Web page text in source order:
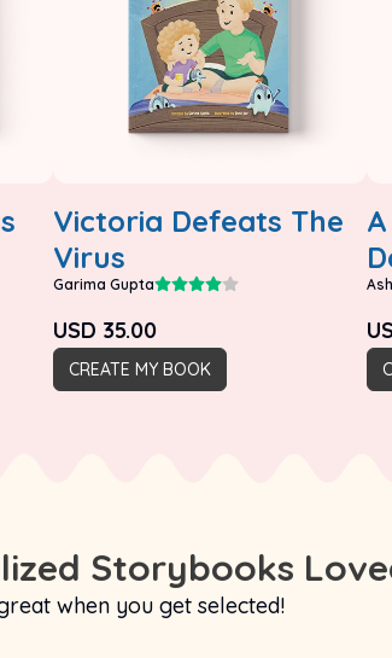
Victoria Defeats The
Virus
Garima Gupta
USD 35.00
CREATE MY BOOK
Storybooks
when you get selected!